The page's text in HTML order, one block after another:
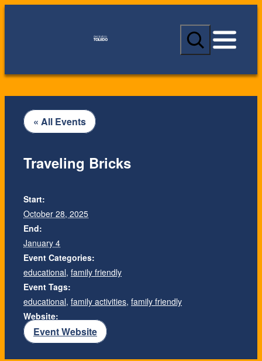
S
a
c
« All Events
Traveling Bricks
Start:
October 28, 2025
End:
January 4
Event Categories:
educational, family friendly
Event Tags:
educational, family activities, family friendly
Website:
Event Website